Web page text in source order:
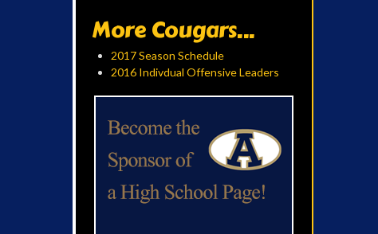
More Cougars...
2017 Season Schedule
2016 Indivdual Offensive Leaders